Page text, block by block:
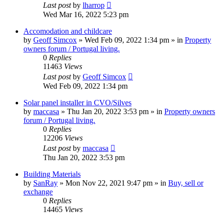
Last postby lharrop
Wed Mar 16, 2022 5:23 pm
Accomodation and childcare
by Geoff Simcox » Wed Feb 09, 2022 1:34 pm » in Property
owners forum / Portugal living.
0 Replies
11463 Views
Last postby Geoff Simcox
Wed Feb 09, 2022 1:34 pm
Solar panel installer in CVO/Silves
by maccasa » Thu Jan 20, 2022 3:53 pm » in Property owners
forum / Portugal living.
0 Replies
12206 Views
Last postby maccasa
Thu Jan 20, 2022 3:53 pm
Building Materials
by SanRay » Mon Nov 22, 2021 9:47 pm » in Buy, sell or
exchange
0 Replies
14465 Views